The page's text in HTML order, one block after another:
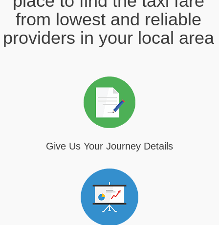
from lowest and reliable
providers in your local area
Give Us Your Journey Details